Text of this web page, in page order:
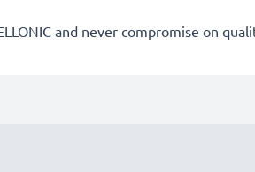
and never compromise on